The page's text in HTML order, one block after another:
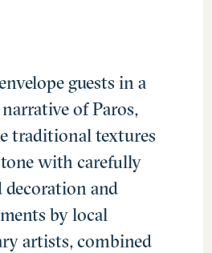
guests in a
of Paros,
traditional textures
with carefully
decoration and
by local
artists, combined